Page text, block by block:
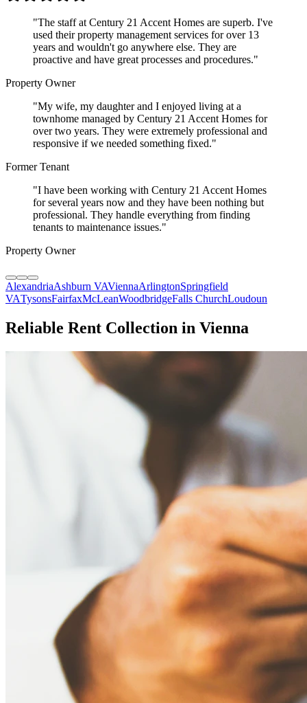
"The staff at Century 21 Accent Homes are superb. I've
used their property management services for over 13
years and wouldn't go anywhere else. They are
proactive and have great processes and procedures."
Property Owner
"My wife, my daughter and I enjoyed living at a
townhome managed by Century 21 Accent Homes for
over two years. They were extremely professional and
responsive if we needed something fixed."
Former Tenant
"I have been working with Century 21 Accent Homes
for several years now and they have been nothing but
professional. They handle everything from finding
tenants to maintenance issues."
Property Owner
AlexandriaAshburn VAViennaArlingtonSpringfield
VATysonsFairfaxMcLeanWoodbridgeFalls ChurchLoudoun
Reliable Rent Collection in Vienna